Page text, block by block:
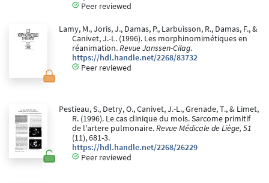
Peer reviewed
Lamy, M., Joris, J., Damas, P., Larbuisson, R., Damas, F., &
Canivet, J.-L. (1996). Les morphinomimétiques en
réanimation.Revue Janssen-Cilag.
https://hdl.handle.net/2268/83732
Peer reviewed
Pestieau, S., Detry, O., Canivet, J.-L., Grenade, T., & Limet,
R. (1996). Le cas clinique du mois. Sarcome primitif
de l'artere pulmonaire.Revue Médicale de Liège, 51
(11), 681-3.
https://hdl.handle.net/2268/26229
Peer reviewed